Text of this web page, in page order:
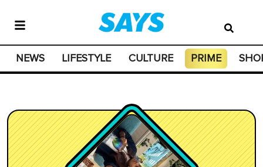
NEWS LIFESTYLE CULTURE PRIME